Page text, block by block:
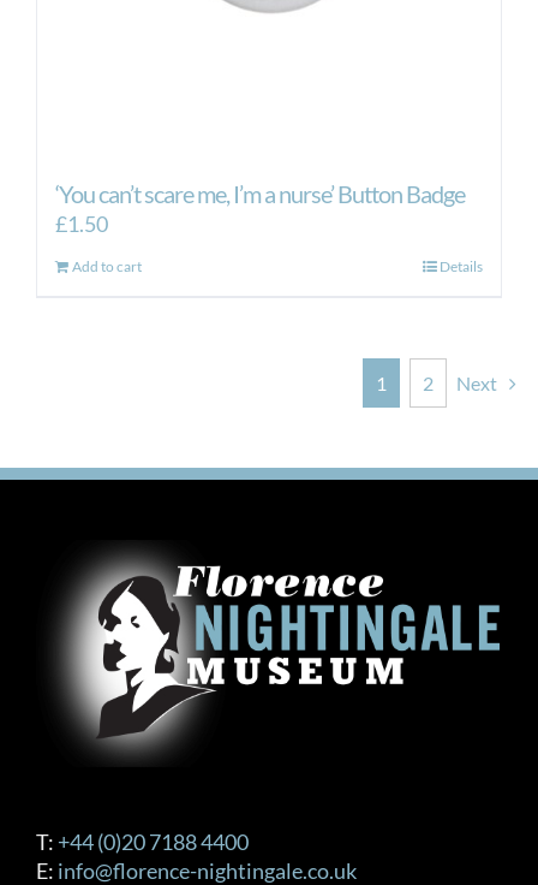
‘You can’t scare me, I’m a nurse’ Button Badge
£1.50
Add to cart Details
1 2 Next
T: +44 (0)20 7188 4400
E: info@florence-nightingale.co.uk